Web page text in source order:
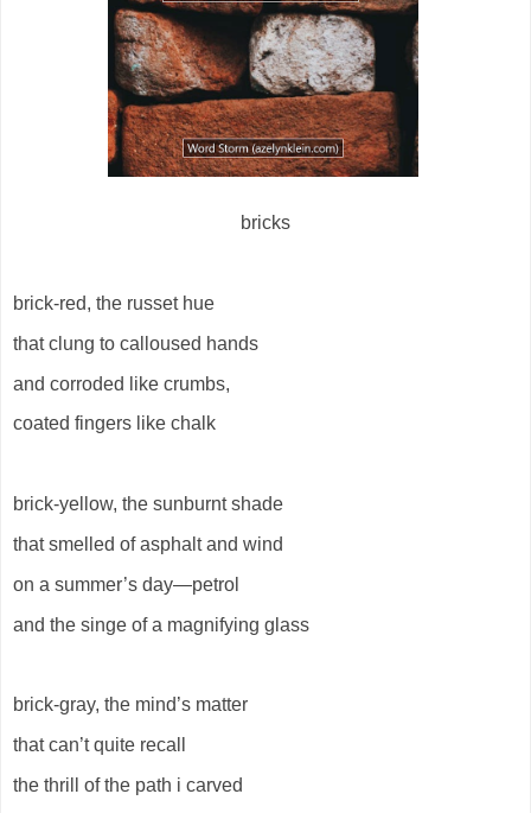
bricks
brick-red, the russet hue
that clung to calloused hands
and corroded like crumbs,
coated fingers like chalk
brick-yellow, the sunburnt shade
that smelled of asphalt and wind
on a summer’s day—petrol
and the singe of a magnifying glass
brick-gray, the mind’s matter
that can’t quite recall
the thrill of the path i carved